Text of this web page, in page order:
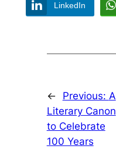
LinkedIn
← Previous: A
Literary Canon
to Celebrate
100 Years